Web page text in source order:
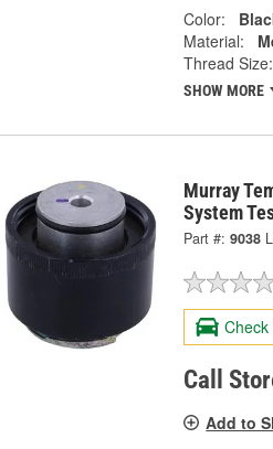
Color:
Material:
Thread Size:
SHOW MORE
Murray
System
Part #: 9038
Check
Call
Add to